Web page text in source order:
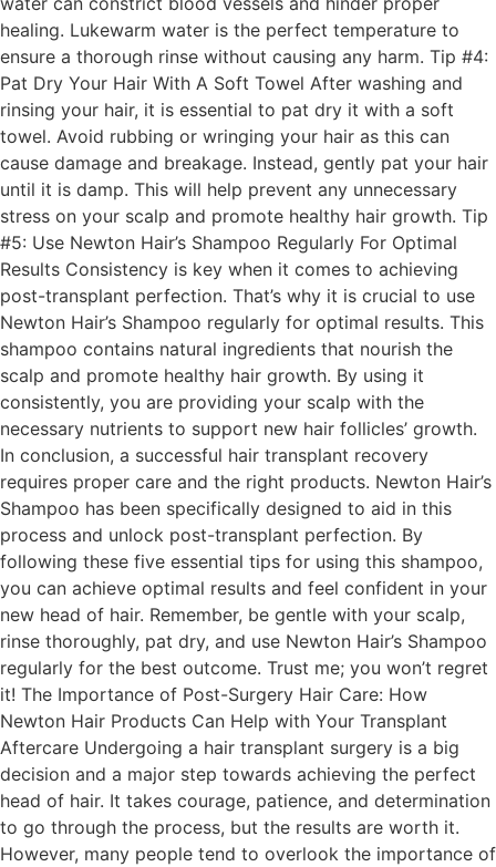
healing. Lukewarm water is the perfect temperature to
ensure a thorough rinse without causing any harm. Tip #4:
Pat Dry Your Hair With A Soft Towel After washing and
rinsing your hair, it is essential to pat dry it with a soft
towel. Avoid rubbing or wringing your hair as this can
cause damage and breakage. Instead, gently pat your hair
until it is damp. This will help prevent any unnecessary
stress on your scalp and promote healthy hair growth. Tip
#5: Use Newton Hair’s Shampoo Regularly For Optimal
Results Consistency is key when it comes to achieving
post-transplant perfection. That’s why it is crucial to use
Newton Hair’s Shampoo regularly for optimal results. This
shampoo contains natural ingredients that nourish the
scalp and promote healthy hair growth. By using it
consistently, you are providing your scalp with the
necessary nutrients to support new hair follicles’ growth.
In conclusion, a successful hair transplant recovery
requires proper care and the right products. Newton Hair’s
Shampoo has been specifically designed to aid in this
process and unlock post-transplant perfection. By
following these five essential tips for using this shampoo,
you can achieve optimal results and feel confident in your
new head of hair. Remember, be gentle with your scalp,
rinse thoroughly, pat dry, and use Newton Hair’s Shampoo
regularly for the best outcome. Trust me; you won’t regret
it! The Importance of Post-Surgery Hair Care: How
Newton Hair Products Can Help with Your Transplant
Aftercare Undergoing a hair transplant surgery is a big
decision and a major step towards achieving the perfect
head of hair. It takes courage, patience, and determination
to go through the process, but the results are worth it.
However, many people tend to overlook the importance of